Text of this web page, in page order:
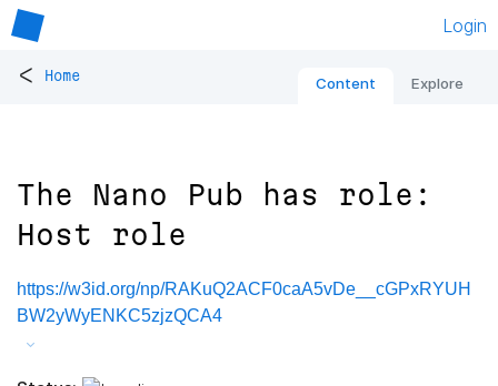
Login
< Home Content Explore
The Nano Pub has role:
Host role
https://w3id.org/np/RAKuQ2ACF0caA5vDe__cGPxRYUH
BW2yWyENKC5zjzQCA4